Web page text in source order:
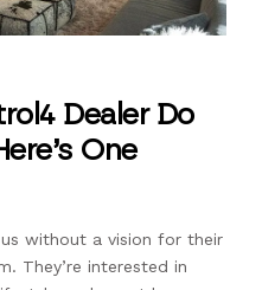
Dealer Do
One
without a vision for their
They’re interested in